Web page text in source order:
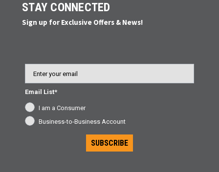
STAY CONNECTED
Sign up for Exclusive Offers & News!
Email List*
I am a Consumer
Business-to-Business Account
SUBSCRIBE